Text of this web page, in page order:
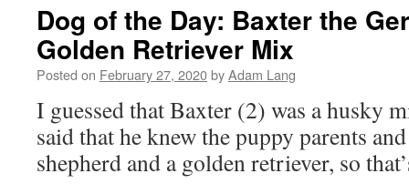
Dog of the Day: Baxter the
Golden Retriever Mix
Posted on February 27, 2020byAdam Lang
I guessed that Baxter (2) was a husky
said that he knew the puppy parents
shepherd and a golden retriever, so